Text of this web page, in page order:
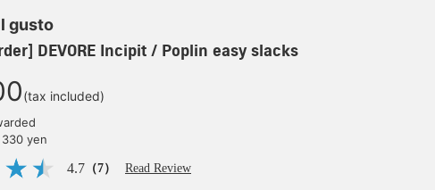
gusto
DEVORE Incipit / Poplin easy slacks
(tax included)
yen
4.7 （7） Read Review